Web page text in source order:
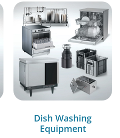
Dish Washing
Equipment